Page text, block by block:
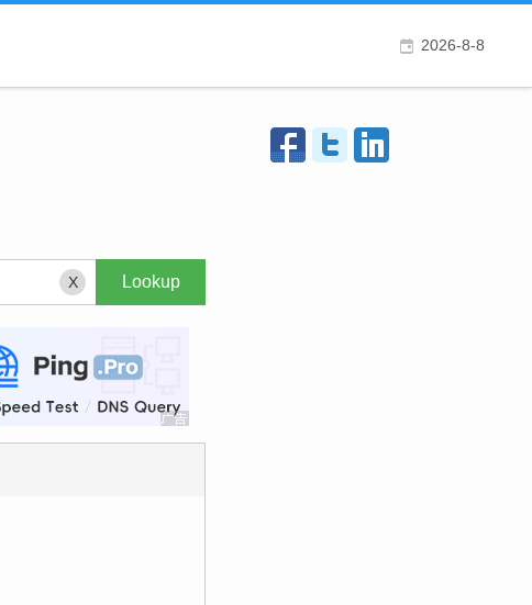
2026-8-8
X